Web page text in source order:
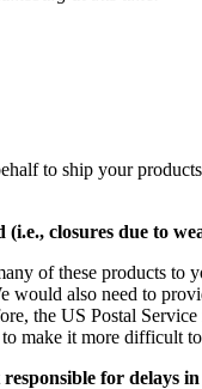
to ship your
closures due to
of these products to
would also need to
the US Postal
make it more difficult
for delays in